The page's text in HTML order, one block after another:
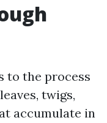
to the process
twigs,
accumulate in